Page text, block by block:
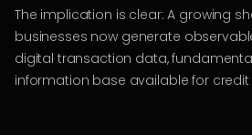
The implication is clear: A growing
businesses now generate
digital transaction data,
information base available for credit